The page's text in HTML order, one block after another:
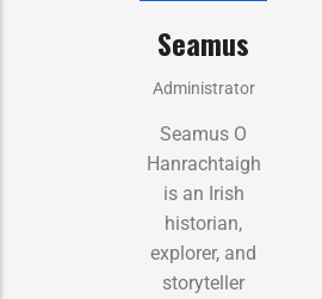
Seamus
Administrator
Seamus O
Hanrachtaigh
is an Irish
historian,
explorer, and
storyteller